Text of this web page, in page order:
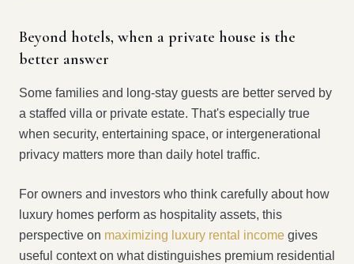
Beyond hotels, when a private house is the
better answer
Some families and long-stay guests are better served by
a staffed villa or private estate. That's especially true
when security, entertaining space, or intergenerational
privacy matters more than daily hotel traffic.
For owners and investors who think carefully about how
luxury homes perform as hospitality assets, this
perspective on maximizing luxury rental income gives
useful context on what distinguishes premium residential